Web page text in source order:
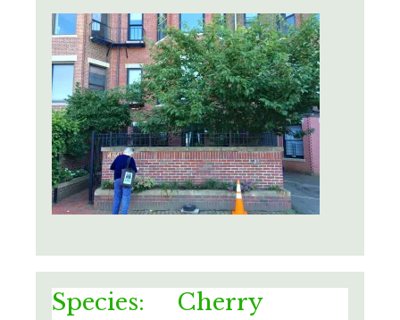
Species: Cherry